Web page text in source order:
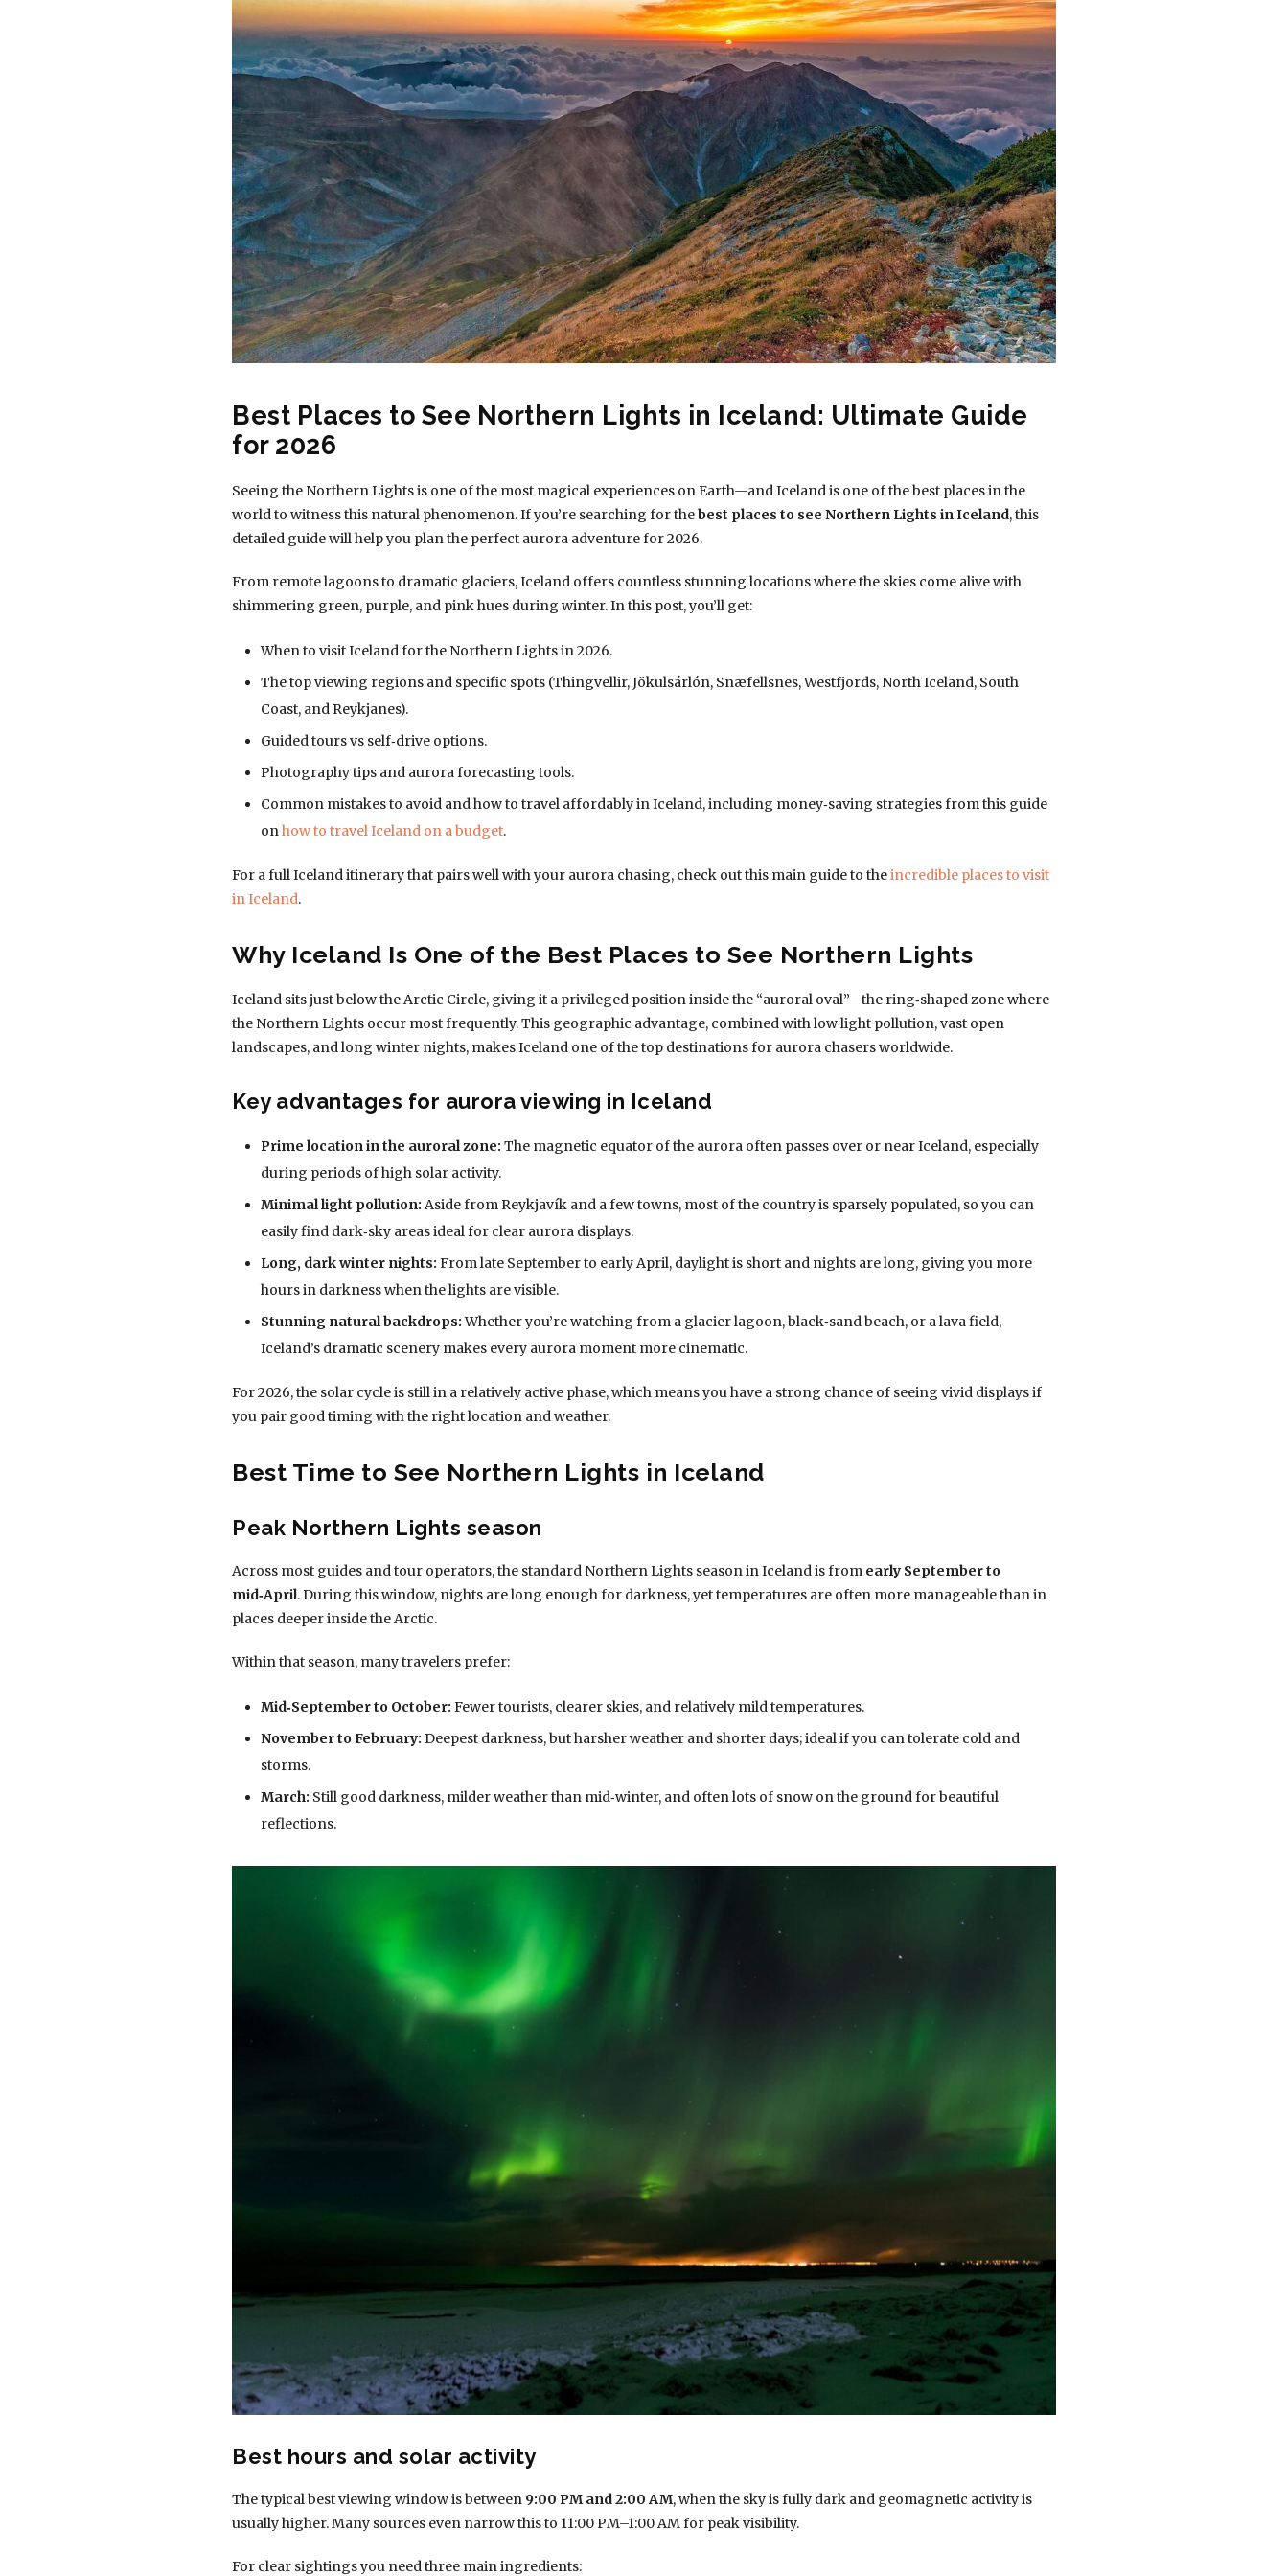
Best Places to See Northern Lights in Iceland: Ultimate Guide
for 2026
Seeing the Northern Lights is one of the most magical experiences on Earth—and Iceland is one of the best places in the
world to witness this natural phenomenon. If you’re searching for thebest places to see Northern Lights in Iceland, this
detailed guide will help you plan the perfect aurora adventure for 2026.
From remote lagoons to dramatic glaciers, Iceland offers countless stunning locations where the skies come alive with
shimmering green, purple, and pink hues during winter. In this post, you’ll get:
When to visit Iceland for the Northern Lights in 2026.
The top viewing regions and specific spots (Thingvellir, Jökulsárlón, Snæfellsnes, Westfjords, North Iceland, South
Coast, and Reykjanes).
Guided tours vs self‑drive options.
Photography tips and aurora forecasting tools.
Common mistakes to avoid and how to travel affordably in Iceland, including money‑saving strategies from this guide
onhow to travel Iceland on a budget.
For a full Iceland itinerary that pairs well with your aurora chasing, check out this main guide to theincredible places to visit
in Iceland.
Why Iceland Is One of the Best Places to See Northern Lights
Iceland sits just below the Arctic Circle, giving it a privileged position inside the “auroral oval”—the ring‑shaped zone where
the Northern Lights occur most frequently. This geographic advantage, combined with low light pollution, vast open
landscapes, and long winter nights, makes Iceland one of the top destinations for aurora chasers worldwide.
Key advantages for aurora viewing in Iceland
Prime location in the auroral zone: The magnetic equator of the aurora often passes over or near Iceland, especially
during periods of high solar activity.
Minimal light pollution: Aside from Reykjavík and a few towns, most of the country is sparsely populated, so you can
easily find dark‑sky areas ideal for clear aurora displays.
Long, dark winter nights: From late September to early April, daylight is short and nights are long, giving you more
hours in darkness when the lights are visible.
Stunning natural backdrops:Whether you’re watching from a glacier lagoon, black‑sand beach, or a lava field,
Iceland’s dramatic scenery makes every aurora moment more cinematic.
For 2026, the solar cycle is still in a relatively active phase, which means you have a strong chance of seeing vivid displays if
you pair good timing with the right location and weather.
Best Time to See Northern Lights in Iceland
Peak Northern Lights season
Across most guides and tour operators, the standard Northern Lights season in Iceland is from early September to
mid‑April. During this window, nights are long enough for darkness, yet temperatures are often more manageable than in
places deeper inside the Arctic.
Within that season, many travelers prefer:
Mid‑September to October: Fewer tourists, clearer skies, and relatively mild temperatures.
November to February: Deepest darkness, but harsher weather and shorter days; ideal if you can tolerate cold and
storms.
March: Still good darkness, milder weather than mid‑winter, and often lots of snow on the ground for beautiful
reflections.
Best hours and solar activity
The typical best viewing window is between 9:00 PM and 2:00 AM, when the sky is fully dark and geomagnetic activity is
usually higher. Many sources even narrow this to 11:00 PM–1:00 AM for peak visibility.
For clear sightings you need three main ingredients: